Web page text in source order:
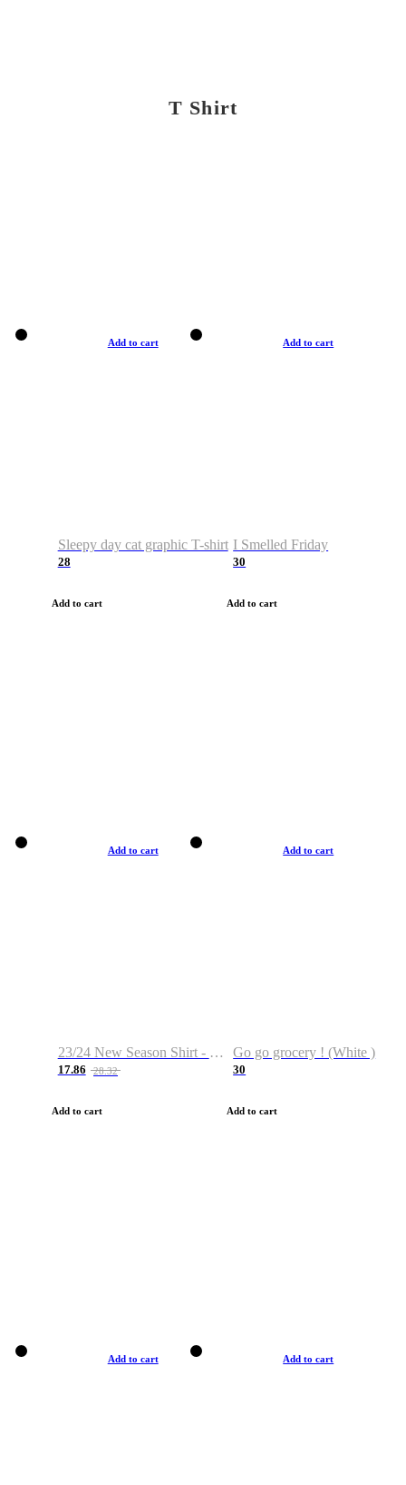
T Shirt
Add to cart
Sleepy day cat graphic T-shirt
28
Add to cart
Add to cart
I Smelled Friday
30
Add to cart
Add to cart
23/24 New Season Shirt - Custom Name & Number
17.86 28.32
Add to cart
Add to cart
Go go grocery ! (White )
30
Add to cart
Add to cart Add to cart